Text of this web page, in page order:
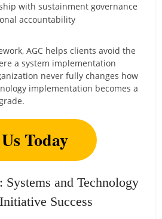
with sustainment governance
accountability
AGC helps clients avoid the
a system implementation
never fully changes how
implementation becomes a
Today
Systems and Technology
Success